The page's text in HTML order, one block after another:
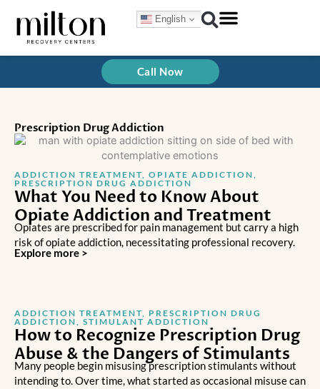
content
English
Call Now
Prescription Drug Addiction
ADDICTION TREATMENT, OPIATE ADDICTION,
PRESCRIPTION DRUG ADDICTION
What You Need to Know About
Opiate Addiction and Treatment
Opiates are prescribed for pain management but carry a high
risk of opiate addiction, necessitating professional recovery.
Explore more >
ADDICTION TREATMENT, PRESCRIPTION DRUG
ADDICTION, STIMULANT ADDICTION
How to Recognize Prescription Drug
Abuse & the Dangers of Stimulants
Many people begin misusing prescription stimulants without
intending to. Over time, what started as occasional misuse can